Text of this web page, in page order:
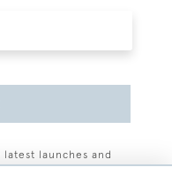
launches and